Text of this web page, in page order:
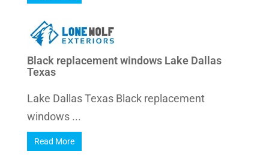
Black replacement windows Lake Dallas
Texas
Lake Dallas Texas Black replacement
windows ...
Read More